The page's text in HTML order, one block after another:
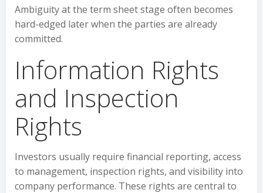
Ambiguity at the term sheet stage often becomes
hard-edged later when the parties are already
committed.
Information Rights
and Inspection
Rights
Investors usually require financial reporting, access
to management, inspection rights, and visibility into
company performance. These rights are central to